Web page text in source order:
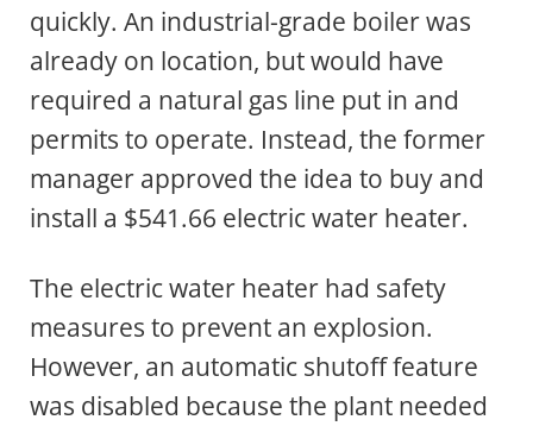
quickly. An industrial-grade boiler was
already on location, but would have
required a natural gas line put in and
permits to operate. Instead, the former
manager approved the idea to buy and
install a $541.66 electric water heater.
The electric water heater had safety
measures to prevent an explosion.
However, an automatic shutoff feature
was disabled because the plant needed